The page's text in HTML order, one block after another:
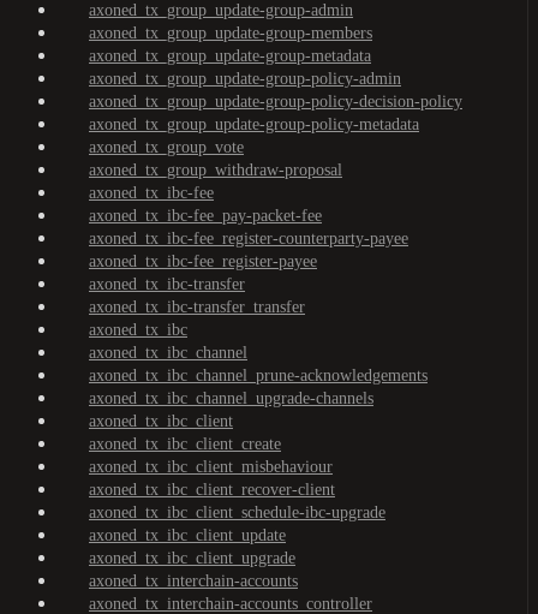
axoned_tx_group_update-group-admin
axoned_tx_group_update-group-members
axoned_tx_group_update-group-metadata
axoned_tx_group_update-group-policy-admin
axoned_tx_group_update-group-policy-decision-policy
axoned_tx_group_update-group-policy-metadata
axoned_tx_group_vote
axoned_tx_group_withdraw-proposal
axoned_tx_ibc-fee
axoned_tx_ibc-fee_pay-packet-fee
axoned_tx_ibc-fee_register-counterparty-payee
axoned_tx_ibc-fee_register-payee
axoned_tx_ibc-transfer
axoned_tx_ibc-transfer_transfer
axoned_tx_ibc
axoned_tx_ibc_channel
axoned_tx_ibc_channel_prune-acknowledgements
axoned_tx_ibc_channel_upgrade-channels
axoned_tx_ibc_client
axoned_tx_ibc_client_create
axoned_tx_ibc_client_misbehaviour
axoned_tx_ibc_client_recover-client
axoned_tx_ibc_client_schedule-ibc-upgrade
axoned_tx_ibc_client_update
axoned_tx_ibc_client_upgrade
axoned_tx_interchain-accounts
axoned_tx_interchain-accounts_controller